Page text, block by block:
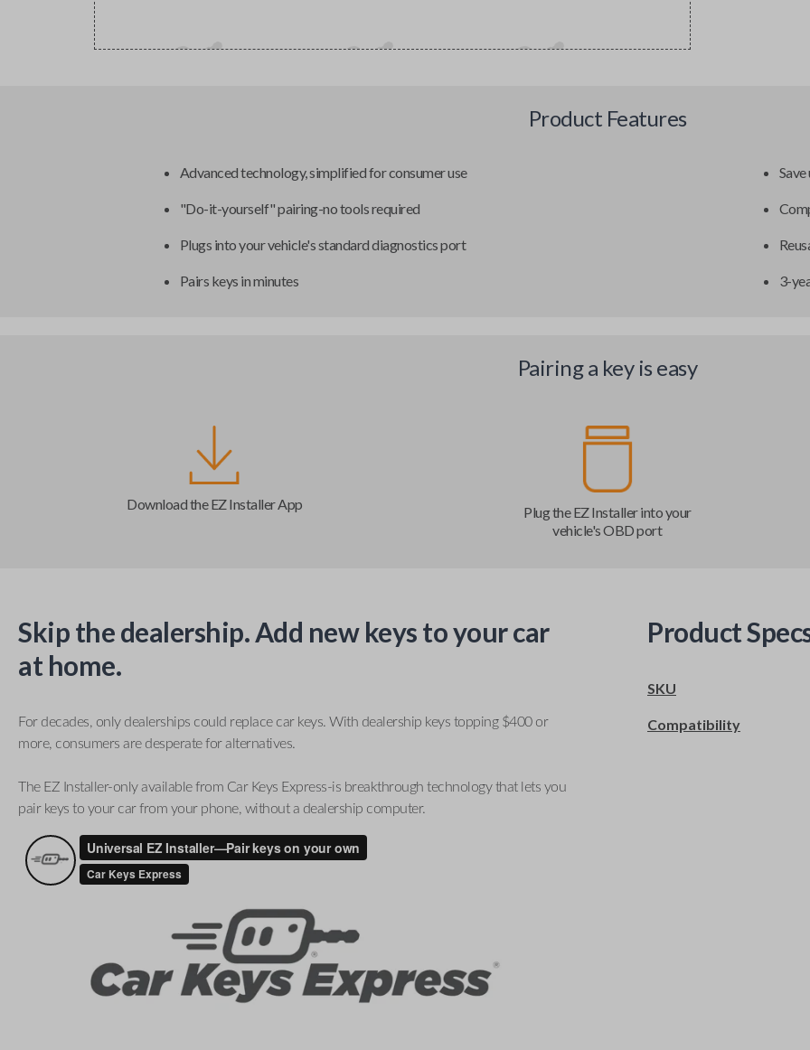
Product Features
Advanced technology, simplified for consumer use
"Do-it-yourself" pairing-no tools required
Plugs into your vehicle's standard diagnostics port
Pairs keys in minutes 3-
Pairing a key is easy
Download the EZ Installer App
Plug the EZ Installer into your
vehicle's OBD port
Skip the dealership. Add new keys to your car
at home.
For decades, only dealerships could replace car keys. With dealership keys topping $400 or
more, consumers are desperate for alternatives.
The EZ Installer-only available from Car Keys Express-is breakthrough technology that lets you
pair keys to your car from your phone, without a dealership computer.
Product
SKU
Compatibility